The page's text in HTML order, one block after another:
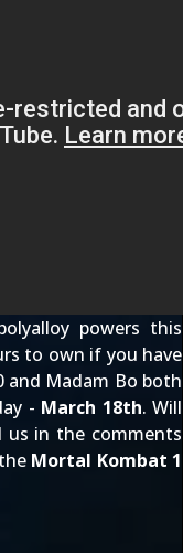
powers this
to own if you have
and Madam Bo both
- March 18th. Will
in the comments
Mortal Kombat 1